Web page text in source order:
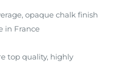
opaque chalk finish
in France
top quality, highly